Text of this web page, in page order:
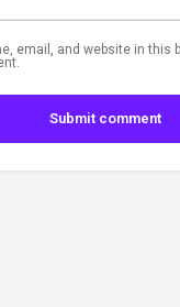
email, and website in this
Submit comment